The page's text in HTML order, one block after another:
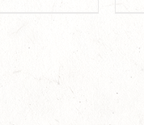
page
has
multiple
variants.